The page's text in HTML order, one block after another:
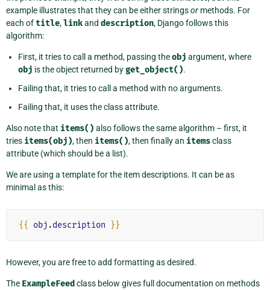
example illustrates that they can be either stringsor methods. For
each oftitle,linkand description, Django follows this
algorithm:
First, it tries to call a method, passing theobj argument, where
obj is the object returned byget_object().
Failing that, it tries to call a method with no arguments.
Failing that, it uses the class attribute.
Also note that items() also follows the same algorithm – first, it
tries items(obj), then items(), then finally an itemsclass
attribute (which should be a list).
We are using a template for the item descriptions. It can be as
minimal as this:
{{ obj.description }}
However, you are free to add formatting as desired.
The ExampleFeed class below gives full documentation on methods